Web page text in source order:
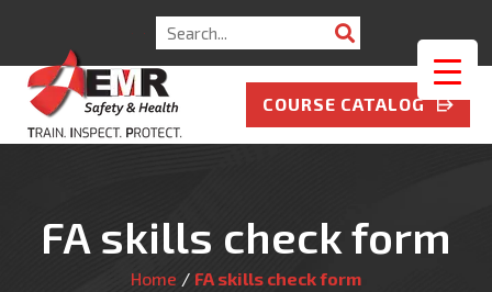
Search
for:
COURSE CATALOG
FA skills check form
Home / FA skills check form